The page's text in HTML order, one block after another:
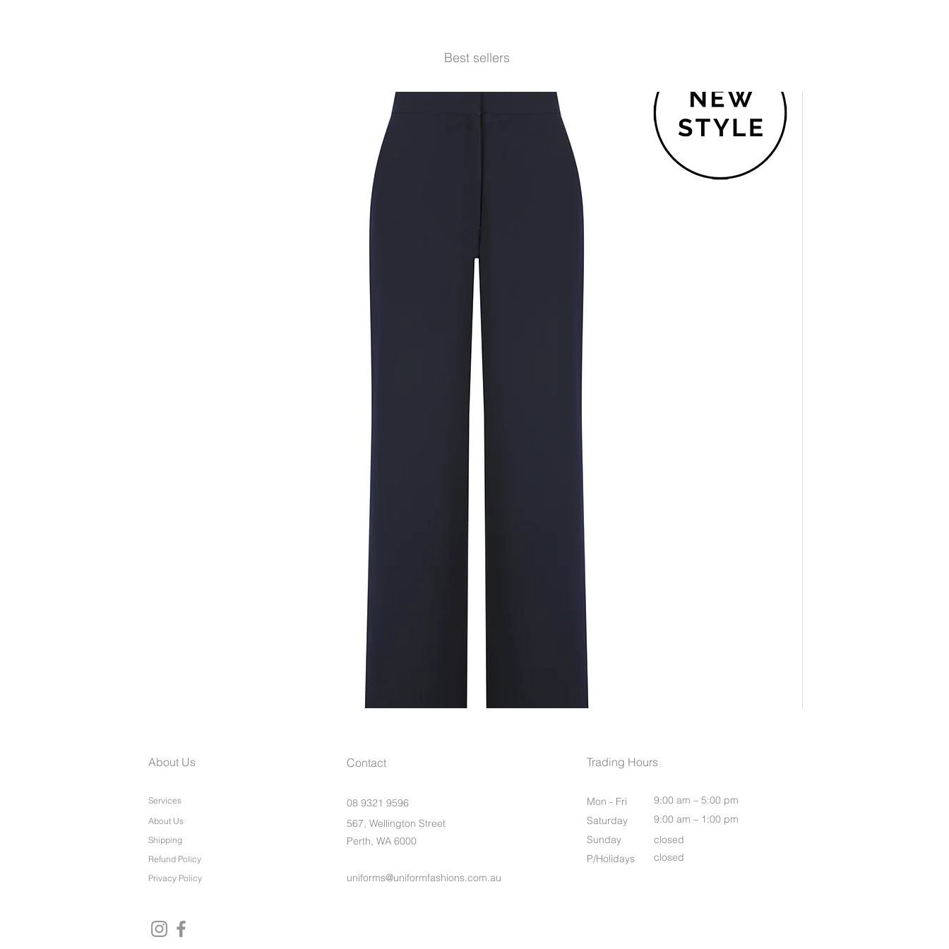
Best sellers
Laine Petite Wide Leg Pants
About Us Contact
Services
About Us
Shipping
08 9321 9596
567, Wellington Street
Perth, WA 6000
Refund Policy
Privacy Policy
uniforms@uniformfashions.com.au
Trading Hours
Mon - Fri
9:00 am – 5:00 pm
Saturday
9:00 am – 1:00 pm
​Sunday
closed
P/Holidays
closed